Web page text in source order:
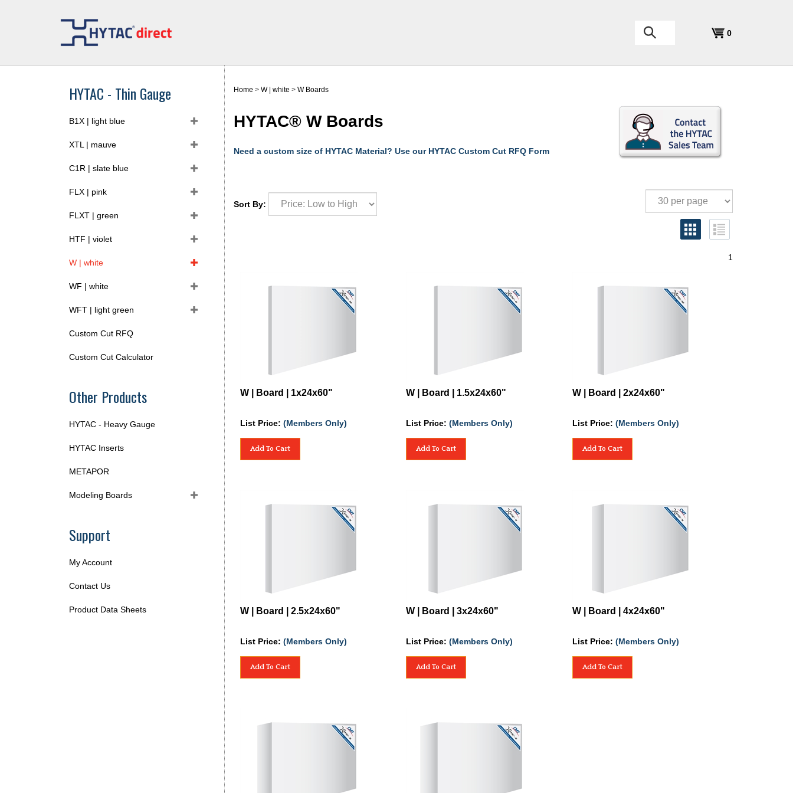
Search
the
0
HYTAC - Thin Gauge
B1X | light blue
XTL | mauve
C1R | slate blue
FLX | pink
FLXT | green
HTF | violet
W | white
WF | white
WFT | light green
Custom Cut RFQ
Custom Cut Calculator
Other Products
HYTAC - Heavy Gauge
HYTAC Inserts
METAPOR
Modeling Boards
Support
My Account
Contact Us
Product Data Sheets
Home > W | white > W Boards
HYTAC® W Boards
Need a custom size of HYTAC Material? Use our HYTAC Custom Cut RFQ Form
Sort By:
1
W | Board | 1x24x60"
List Price: (Members Only)
Add To Cart
W | Board | 1.5x24x60"
List Price:(Members Only)
Add To Cart
W | Board | 2x24x60"
List Price:(Members Only)
Add To Cart
W | Board | 2.5x24x60"
List Price: (Members Only)
Add To Cart
W | Board | 3x24x60"
List Price:(Members Only)
Add To Cart
W | Board | 4x24x60"
List Price:(Members Only)
Add To Cart